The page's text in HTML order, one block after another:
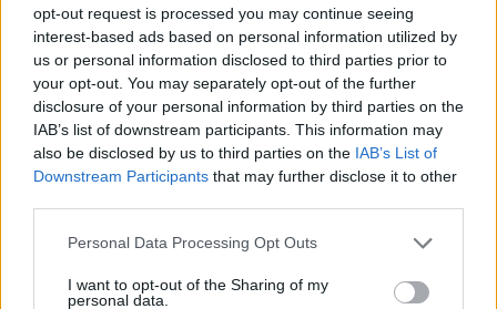
opt-out request is processed you may continue seeing
interest-based ads based on personal information utilized by
us or personal information disclosed to third parties prior to
your opt-out. You may separately opt-out of the further
disclosure of your personal information by third parties on the
IAB’s list of downstream participants. This information may
also be disclosed by us to third parties on the IAB’s List of
Downstream Participants that may further disclose it to other
Personal Data Processing Opt Outs
I want to opt-out of the Sharing of my
personal data.
According to TD Direct Investing, you could potentially earn
£10,000 more over 20 years if you paid into your ISA monthly
versus paying into their ISA annually, assuming there’s no increase
in the ISA allowance and a 5% annual growth target.
This may seem like a remarkable number but, as with all long-term
investing, it’s all about the impact of compound growth. In other
words you make interest on the interest.
So, while you may be exhausted by all things ISA, it could be in
you and your family’s best interests to think about these tax-free